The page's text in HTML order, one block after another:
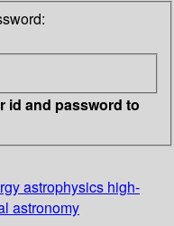
id and password to
astrophysics high-
astronomy